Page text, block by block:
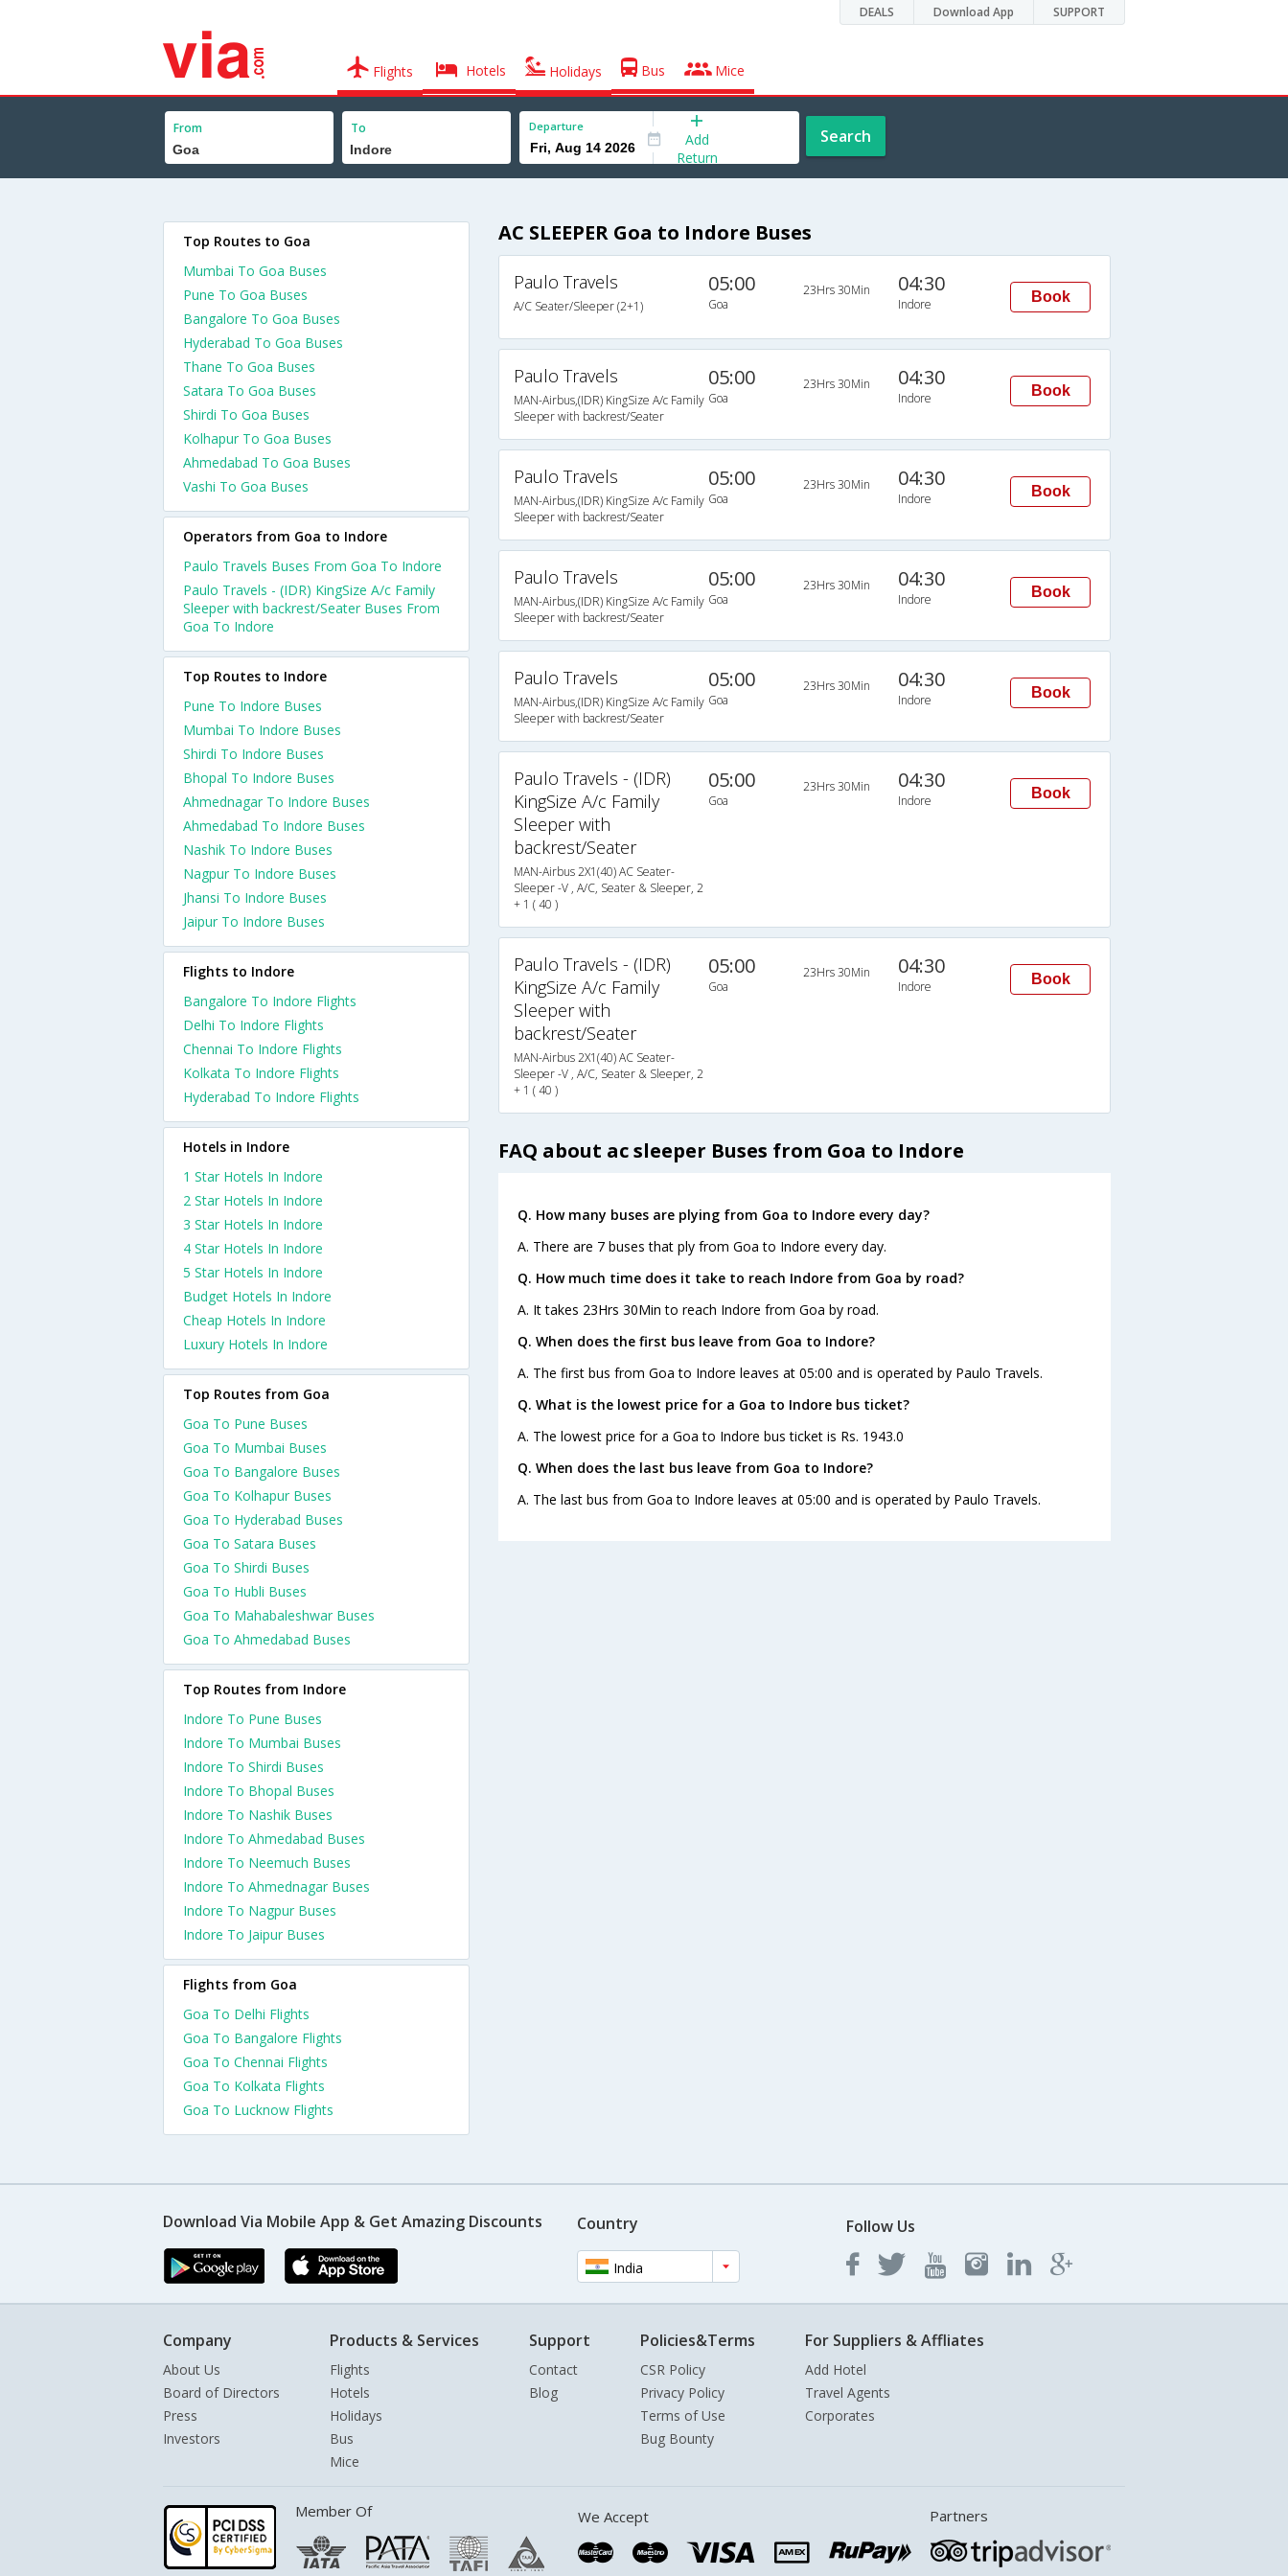
DEALS Download App SUPPORT
Flights Hotels Holidays Bus Mice
From To Departure
Add
Return
Search
AC SLEEPER Goa to Indore Buses
Paulo Travels
A/C Seater/Sleeper (2+1)
05:00
Goa
23Hrs 30Min 04:30
Indore Book
Paulo Travels
MAN-Airbus,(IDR) KingSize A/c Family
Sleeper with backrest/Seater
05:00
Goa
23Hrs 30Min 04:30
Indore Book
Paulo Travels
MAN-Airbus,(IDR) KingSize A/c Family
Sleeper with backrest/Seater
05:00
Goa
23Hrs 30Min 04:30
Indore Book
Paulo Travels
MAN-Airbus,(IDR) KingSize A/c Family
Sleeper with backrest/Seater
05:00
Goa
23Hrs 30Min 04:30
Indore Book
Paulo Travels
MAN-Airbus,(IDR) KingSize A/c Family
Sleeper with backrest/Seater
05:00
Goa
23Hrs 30Min 04:30
Indore Book
Paulo Travels - (IDR)
KingSize A/c Family
Sleeper with
backrest/Seater
MAN-Airbus 2X1(40) AC Seater-
Sleeper -V , A/C, Seater & Sleeper, 2
+ 1 ( 40 )
05:00
Goa
23Hrs 30Min 04:30
Indore Book
Paulo Travels - (IDR)
KingSize A/c Family
Sleeper with
backrest/Seater
MAN-Airbus 2X1(40) AC Seater-
Sleeper -V , A/C, Seater & Sleeper, 2
+ 1 ( 40 )
05:00
Goa
23Hrs 30Min 04:30
Indore Book
FAQ about ac sleeper Buses from Goa to Indore
Q. How many buses are plying from Goa to Indore every day?
A. There are 7 buses that ply from Goa to Indore every day.
Q. How much time does it take to reach Indore from Goa by road?
A. It takes 23Hrs 30Min to reach Indore from Goa by road.
Q. When does the first bus leave from Goa to Indore?
A. The first bus from Goa to Indore leaves at 05:00 and is operated by Paulo Travels.
Q. What is the lowest price for a Goa to Indore bus ticket?
A. The lowest price for a Goa to Indore bus ticket is Rs. 1943.0
Q. When does the last bus leave from Goa to Indore?
A. The last bus from Goa to Indore leaves at 05:00 and is operated by Paulo Travels.
Top Routes to Goa
Mumbai To Goa Buses
Pune To Goa Buses
Bangalore To Goa Buses
Hyderabad To Goa Buses
Thane To Goa Buses
Satara To Goa Buses
Shirdi To Goa Buses
Kolhapur To Goa Buses
Ahmedabad To Goa Buses
Vashi To Goa Buses
Operators from Goa to Indore
Paulo Travels Buses From Goa To Indore
Paulo Travels - (IDR) KingSize A/c Family
Sleeper with backrest/Seater Buses From
Goa To Indore
Top Routes to Indore
Pune To Indore Buses
Mumbai To Indore Buses
Shirdi To Indore Buses
Bhopal To Indore Buses
Ahmednagar To Indore Buses
Ahmedabad To Indore Buses
Nashik To Indore Buses
Nagpur To Indore Buses
Jhansi To Indore Buses
Jaipur To Indore Buses
Flights to Indore
Bangalore To Indore Flights
Delhi To Indore Flights
Chennai To Indore Flights
Kolkata To Indore Flights
Hyderabad To Indore Flights
Hotels in Indore
1 Star Hotels In Indore
2 Star Hotels In Indore
3 Star Hotels In Indore
4 Star Hotels In Indore
5 Star Hotels In Indore
Budget Hotels In Indore
Cheap Hotels In Indore
Luxury Hotels In Indore
Top Routes from Goa
Goa To Pune Buses
Goa To Mumbai Buses
Goa To Bangalore Buses
Goa To Kolhapur Buses
Goa To Hyderabad Buses
Goa To Satara Buses
Goa To Shirdi Buses
Goa To Hubli Buses
Goa To Mahabaleshwar Buses
Goa To Ahmedabad Buses
Top Routes from Indore
Indore To Pune Buses
Indore To Mumbai Buses
Indore To Shirdi Buses
Indore To Bhopal Buses
Indore To Nashik Buses
Indore To Ahmedabad Buses
Indore To Neemuch Buses
Indore To Ahmednagar Buses
Indore To Nagpur Buses
Indore To Jaipur Buses
Flights from Goa
Goa To Delhi Flights
Goa To Bangalore Flights
Goa To Chennai Flights
Goa To Kolkata Flights
Goa To Lucknow Flights
Download Via Mobile App & Get Amazing Discounts Country
India
Follow Us
Company
About Us
Board of Directors
Press
Investors
Products & Services
Flights
Hotels
Holidays
Bus
Mice
Support
Contact
Blog
Policies&Terms
CSR Policy
Privacy Policy
Terms of Use
Bug Bounty
For Suppliers & Affliates
Add Hotel
Travel Agents
Corporates
Member Of We Accept Partners